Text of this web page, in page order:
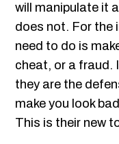
will manipulate it
does not. For the
need to do is
cheat, or a fraud.
they are the
make you look
This is their new